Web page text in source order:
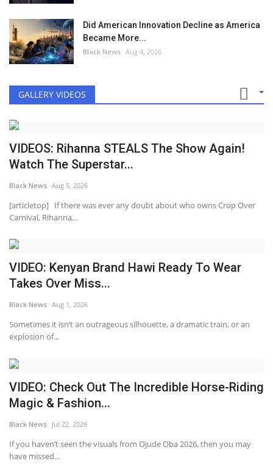
Did American Innovation Decline as America
Became More...
Black News Aug 4, 2026
GALLERY VIDEOS
VIDEOS: Rihanna STEALS The Show Again!
Watch The Superstar...
Black News Aug 5, 2026
[articletop] If there was ever any doubt about who owns Crop Over
Carnival, Rihanna…
VIDEO: Kenyan Brand Hawi Ready To Wear
Takes Over Miss...
Black News Aug 1, 2026
Sometimes it isn’t an outrageous silhouette, a dramatic train, or an
explosion of...
VIDEO: Check Out The Incredible Horse-Riding
Magic & Fashion...
Black News Jul 22, 2026
If you haven’t seen the visuals from Ojude Oba 2026, then you may
have missed…